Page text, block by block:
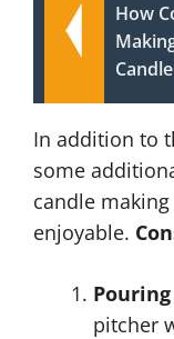
How
Candle
In addition to
some
candle
enjoyable.
pitcher